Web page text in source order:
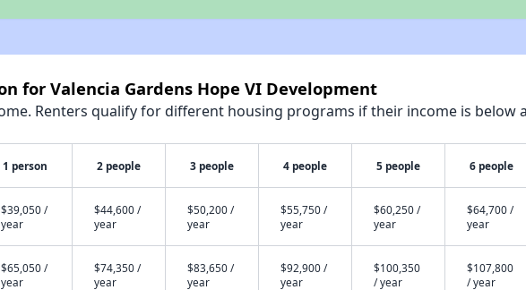
for Valencia Gardens Hope VI Development
Renters qualify for different housing programs if their income is below
1 person 2 people 3 people 4 people 5 people 6 people
$39,050 /
year
$44,600 /
year
$50,200 /
year
$55,750 /
year
$60,250 /
year
$64,700 /
year
$65,050 /
year
$74,350 /
year
$83,650 /
year
$92,900 /
year
$100,350
/ year
$107,800
/ year